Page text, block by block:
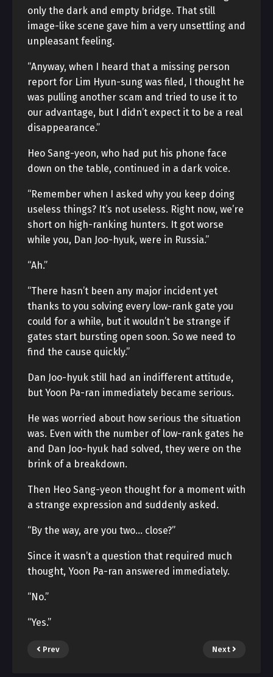
only the dark and empty bridge. That still
image-like scene gave him a very unsettling and
unpleasant feeling.
“Anyway, when I heard that a missing person
report for Lim Hyun-sung was filed, I thought he
was pulling another scam and tried to use it to
our advantage, but I didn’t expect it to be a real
disappearance.”
Heo Sang-yeon, who had put his phone face
down on the table, continued in a dark voice.
“Remember when I asked why you keep doing
useless things? It’s not useless. Right now, we’re
short on high-ranking hunters. It got worse
while you, Dan Joo-hyuk, were in Russia.”
“Ah.”
“There hasn’t been any major incident yet
thanks to you solving every low-rank gate you
could for a while, but it wouldn’t be strange if
gates start bursting open soon. So we need to
find the cause quickly.”
Dan Joo-hyuk still had an indifferent attitude,
but Yoon Pa-ran immediately became serious.
He was worried about how serious the situation
was. Even with the number of low-rank gates he
and Dan Joo-hyuk had solved, they were on the
brink of a breakdown.
Then Heo Sang-yeon thought for a moment with
a strange expression and suddenly asked.
“By the way, are you two… close?”
Since it wasn’t a question that required much
thought, Yoon Pa-ran answered immediately.
“No.”
“Yes.”
Prev Next